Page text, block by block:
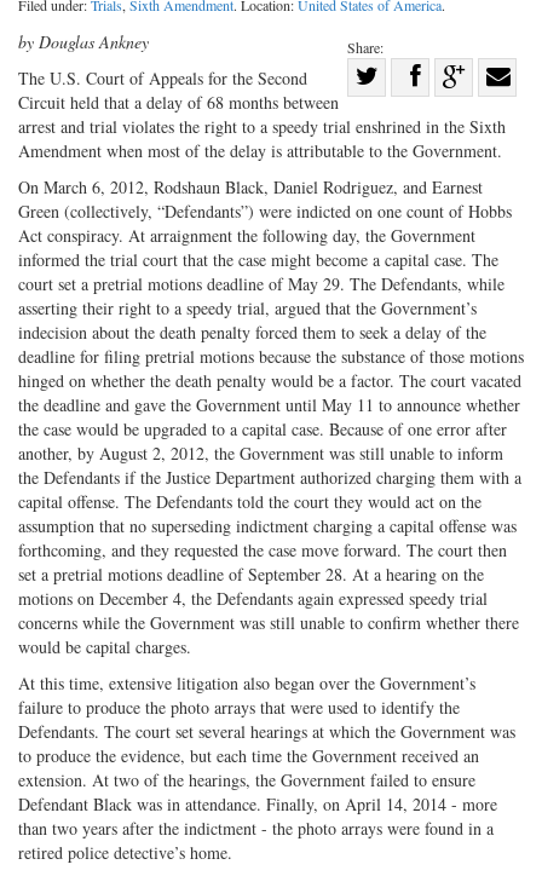
Filed under:Trials,Sixth Amendment. Location:United States of America.
Share:
on
Twitter
Share
Facebook
on
G+
with
by Douglas Ankney
The U.S. Court of Appeals for the Second
Circuit held that a delay of 68 months between
arrest and trial violates the right to a speedy trial enshrined in the Sixth
Amendment when most of the delay is attributable to the Government.
On March 6, 2012, Rodshaun Black, Daniel Rodriguez, and Earnest
Green (collectively, “Defendants”) were indicted on one count of Hobbs
Act conspiracy. At arraignment the following day, the Government
informed the trial court that the case might become a capital case. The
court set a pretrial motions deadline of May 29. The Defendants, while
asserting their right to a speedy trial, argued that the Government’s
indecision about the death penalty forced them to seek a delay of the
deadline for filing pretrial motions because the substance of those motions
hinged on whether the death penalty would be a factor. The court vacated
the deadline and gave the Government until May 11 to announce whether
the case would be upgraded to a capital case. Because of one error after
another, by August 2, 2012, the Government was still unable to inform
the Defendants if the Justice Department authorized charging them with a
capital offense. The Defendants told the court they would act on the
assumption that no superseding indictment charging a capital offense was
forthcoming, and they requested the case move forward. The court then
set a pretrial motions deadline of September 28. At a hearing on the
motions on December 4, the Defendants again expressed speedy trial
concerns while the Government was still unable to confirm whether there
would be capital charges.
At this time, extensive litigation also began over the Government’s
failure to produce the photo arrays that were used to identify the
Defendants. The court set several hearings at which the Government was
to produce the evidence, but each time the Government received an
extension. At two of the hearings, the Government failed to ensure
Defendant Black was in attendance. Finally, on April 14, 2014 - more
than two years after the indictment - the photo arrays were found in a
retired police detective’s home.